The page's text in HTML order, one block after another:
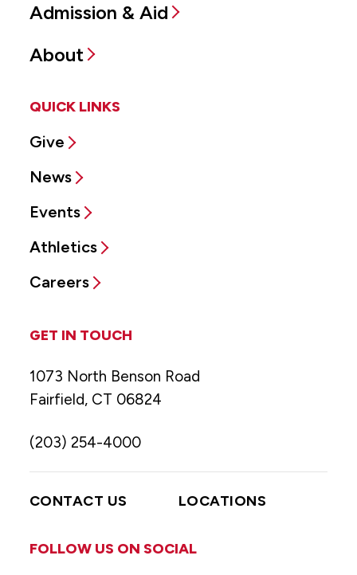
Admission & Aid
About
QUICK LINKS
Give
News
Events
Athletics
Careers
GET IN TOUCH
1073 North Benson Road
Fairfield, CT 06824
(203) 254-4000
CONTACT US LOCATIONS
FOLLOW US ON SOCIAL